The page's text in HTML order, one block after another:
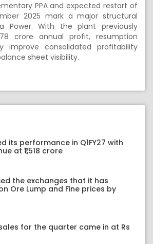
PPA and expected restart of
2025 mark a major structural
Power. With the plant previously
crore annual profit, resumption
improve consolidated profitability
sheet visibility.
its performance in Q1FY27 with
at ₹1,518 crore
the exchanges that it has
Ore Lump and Fine prices by
for the quarter came in at Rs